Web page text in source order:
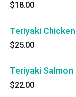
$18.00
Teriyaki
$25.00
Teriyaki Salmon
$22.00